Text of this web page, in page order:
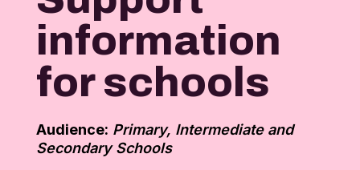
information
for schools
Audience: Primary, Intermediate and
Secondary Schools